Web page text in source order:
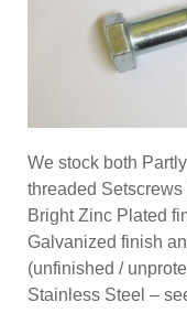
We stock both
threaded
Bright Zinc Plated
Galvanized finish
(unfinished /
Stainless Steel –